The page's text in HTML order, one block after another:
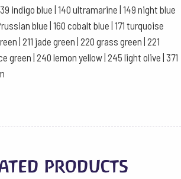
indigo blue | 140 ultramarine | 149 night blue
blue | 160 cobalt blue | 171 turquoise
| 211 jade green | 220 grass green | 221
green | 240 lemon yellow | 245 light olive | 371
products